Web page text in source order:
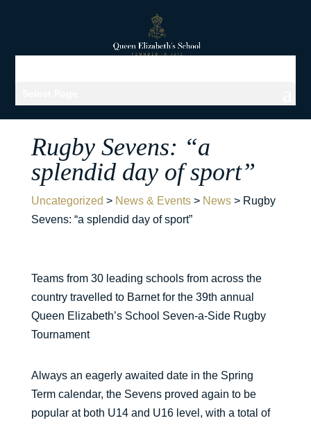
Rugby Sevens: “a
splendid day of sport”
Uncategorized > News & Events> News> Rugby
Sevens: “a splendid day of sport”
Teams from 30 leading schools from across the
country travelled to Barnet for the 39th annual
Queen Elizabeth’s School Seven-a-Side Rugby
Tournament
Always an eagerly awaited date in the Spring
Term calendar, the Sevens proved again to be
popular at both U14 and U16 level, with a total of